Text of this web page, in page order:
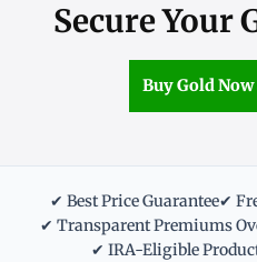
Secure Your
Buy Gold
✔ Best Price Guarantee✔
✔ Transparent Premiums
✔ IRA-Eligible